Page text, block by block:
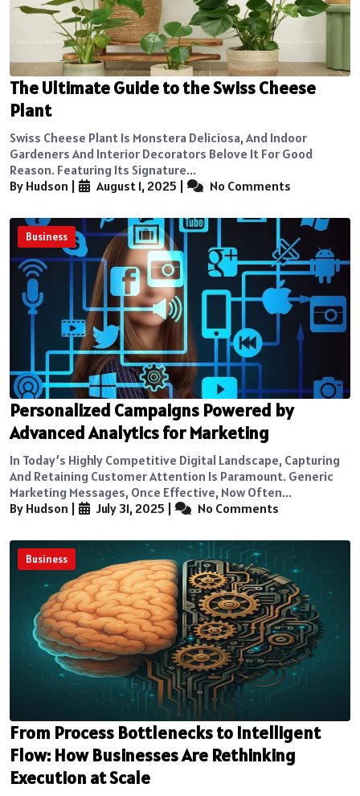
The Ultimate Guide to the Swiss Cheese
Plant
Swiss Cheese Plant Is Monstera Deliciosa, And Indoor
Gardeners And Interior Decorators Belove It For Good
Reason. Featuring Its Signature...
By Hudson
August 1, 2025 No Comments
Business
Personalized Campaigns Powered by
Advanced Analytics for Marketing
In Today’s Highly Competitive Digital Landscape, Capturing
And Retaining Customer Attention Is Paramount. Generic
Marketing Messages, Once Effective, Now Often...
By Hudson
July 31, 2025 No Comments
Business
From Process Bottlenecks to Intelligent
Flow: How Businesses Are Rethinking
Execution at Scale